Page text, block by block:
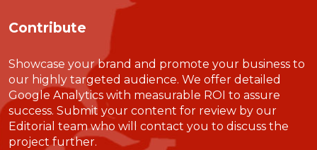
Contribute
Showcase your brand and promote your business to
our highly targeted audience. We offer detailed
Google Analytics with measurable ROI to assure
success. Submit your content for review by our
Editorial team who will contact you to discuss the
project further.